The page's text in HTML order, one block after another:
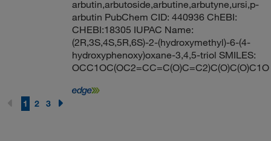
arbutin,arbutoside,arbutine,arbutyne,ursi,p-
arbutin PubChem CID: 440936 ChEBI:
CHEBI:18305 IUPAC Name:
(2R,3S,4S,5R,6S)-2-(hydroxymethyl)-6-(4-
hydroxyphenoxy)oxane-3,4,5-triol SMILES:
OCC1OC(OC2=CC=C(O)C=C2)C(O)C(O)C1O
1 2 3